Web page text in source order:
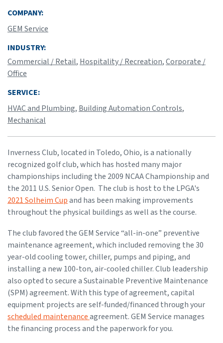
COMPANY:
GEM Service
INDUSTRY:
Commercial / Retail, Hospitality / Recreation,Corporate /
Office
SERVICE:
HVAC and Plumbing, Building Automation Controls,
Mechanical
Inverness Club, located in Toledo, Ohio, is a nationally
recognized golf club, which has hosted many major
championships including the 2009 NCAA Championship and
the 2011 U.S. Senior Open. The club is host to the LPGA's
2021 Solheim Cupand has been making improvements
throughout the physical buildings as well as the course.
The club favored the GEM Service “all-in-one” preventive
maintenance agreement, which included removing the 30
year-old cooling tower, chiller, pumps and piping, and
installing a new 100-ton, air-cooled chiller. Club leadership
also opted to secure a Sustainable Preventive Maintenance
(SPM) agreement. With this type of agreement, capital
equipment projects are self-funded/financed through your
scheduled maintenanceagreement. GEM Service manages
the financing process and the paperwork for you.